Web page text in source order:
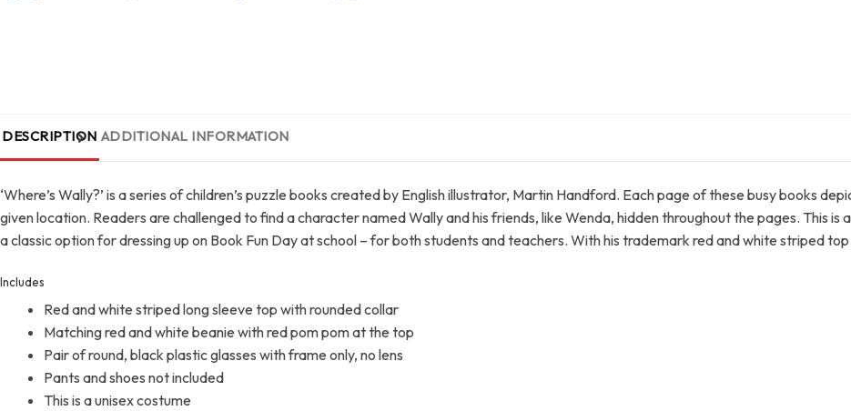
DESCRIPTION ADDITIONAL INFORMATION
‘Where’s Wally?’ is a series of children’s puzzle books created by English illustrator, Martin Handford. Each page of these busy books
given location. Readers are challenged to find a character named Wally and his friends, like Wenda, hidden throughout the pages. This
a classic option for dressing up on Book Fun Day at school – for both students and teachers. With his trademark red and white striped
Includes
Red and white striped long sleeve top with rounded collar
Matching red and white beanie with red pom pom at the top
Pair of round, black plastic glasses with frame only, no lens
Pants and shoes not included
This is a unisex costume